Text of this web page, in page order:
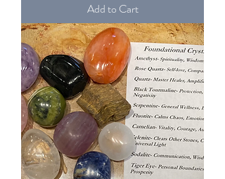
Add to Cart